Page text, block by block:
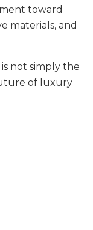
toward
materials, and
not simply the
of luxury